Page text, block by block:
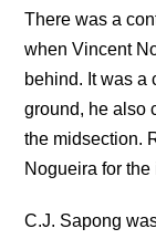
There was a
when Vincent
behind. It was a
ground, he also
the midsection.
Nogueira for the
C.J. Sapong